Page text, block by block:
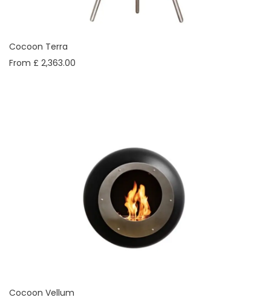
Cocoon Terra
From £ 2,363.00
Cocoon Vellum